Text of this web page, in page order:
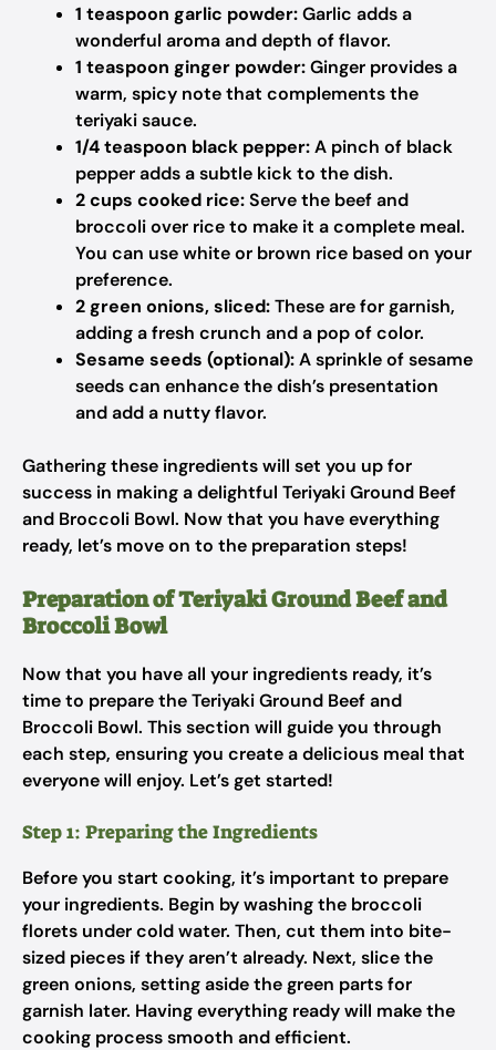
1 teaspoon garlic powder:Garlic adds a
wonderful aroma and depth of flavor.
1 teaspoon ginger powder:Ginger provides a
warm, spicy note that complements the
teriyaki sauce.
1/4 teaspoon black pepper:A pinch of black
pepper adds a subtle kick to the dish.
2 cups cooked rice:Serve the beef and
broccoli over rice to make it a complete meal.
You can use white or brown rice based on your
preference.
2 green onions, sliced:These are for garnish,
adding a fresh crunch and a pop of color.
Sesame seeds (optional):A sprinkle of sesame
seeds can enhance the dish’s presentation
and add a nutty flavor.
Gathering these ingredients will set you up for
success in making a delightful Teriyaki Ground Beef
and Broccoli Bowl. Now that you have everything
ready, let’s move on to the preparation steps!
Preparation of Teriyaki Ground Beef and
Broccoli Bowl
Now that you have all your ingredients ready, it’s
time to prepare the Teriyaki Ground Beef and
Broccoli Bowl. This section will guide you through
each step, ensuring you create a delicious meal that
everyone will enjoy. Let’s get started!
Step 1: Preparing the Ingredients
Before you start cooking, it’s important to prepare
your ingredients. Begin by washing the broccoli
florets under cold water. Then, cut them into bite-
sized pieces if they aren’t already. Next, slice the
green onions, setting aside the green parts for
garnish later. Having everything ready will make the
cooking process smooth and efficient.